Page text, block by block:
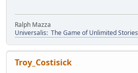
Ralph Mazza
Universalis: The Game of Unlimited Stories
Troy_Costisick